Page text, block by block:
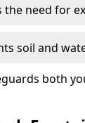
need for
soil and
both